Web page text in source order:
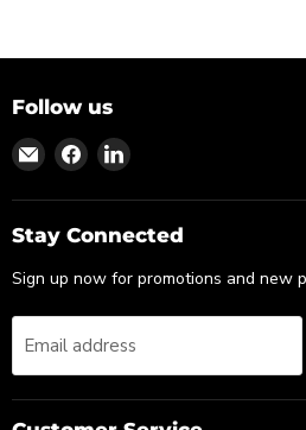
Follow us
Find
on
Email
Find
on
Facebook
Find
on
LinkedIn
Stay Connected
Sign up now for promotions and new
Email address